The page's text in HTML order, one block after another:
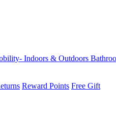
Indoors & Outdoors
Reward Points Free Gift